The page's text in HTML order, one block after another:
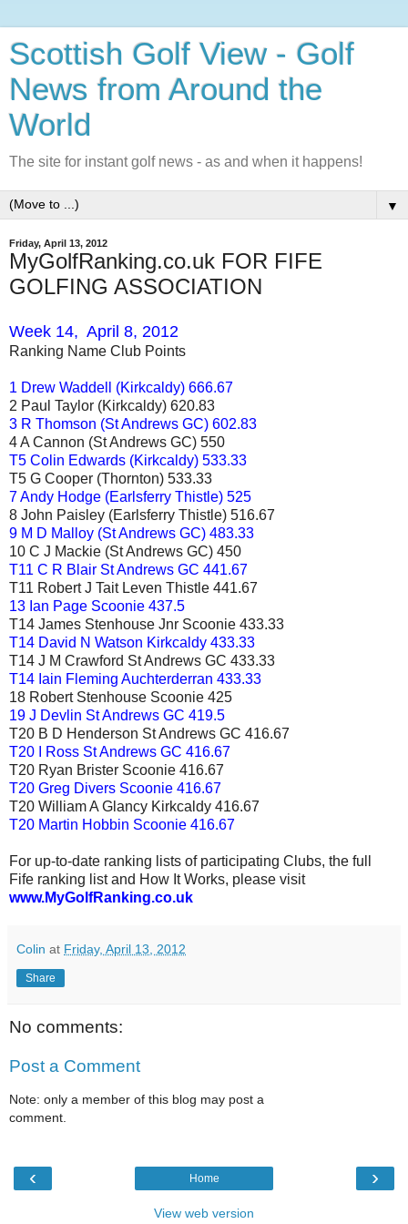
Scottish Golf View - Golf
News from Around the
World
The site for instant golf news - as and when it happens!
▼
Friday, April 13, 2012
MyGolfRanking.co.uk FOR FIFE
GOLFING ASSOCIATION
Week 14, April 8, 2012
Ranking Name Club Points
1 Drew Waddell (Kirkcaldy) 666.67
2 Paul Taylor (Kirkcaldy) 620.83
3 R Thomson (St Andrews GC) 602.83
4 A Cannon (St Andrews GC) 550
T5 Colin Edwards (Kirkcaldy) 533.33
T5 G Cooper (Thornton) 533.33
7 Andy Hodge (Earlsferry Thistle) 525
8 John Paisley (Earlsferry Thistle) 516.67
9 M D Malloy (St Andrews GC) 483.33
10 C J Mackie (St Andrews GC) 450
T11 C R Blair St Andrews GC 441.67
T11 Robert J Tait Leven Thistle 441.67
13 Ian Page Scoonie 437.5
T14 James Stenhouse Jnr Scoonie 433.33
T14 David N Watson Kirkcaldy 433.33
T14 J M Crawford St Andrews GC 433.33
T14 Iain Fleming Auchterderran 433.33
18 Robert Stenhouse Scoonie 425
19 J Devlin St Andrews GC 419.5
T20 B D Henderson St Andrews GC 416.67
T20 I Ross St Andrews GC 416.67
T20 Ryan Brister Scoonie 416.67
T20 Greg Divers Scoonie 416.67
T20 William A Glancy Kirkcaldy 416.67
T20 Martin Hobbin Scoonie 416.67
For up-to-date ranking lists of participating Clubs, the full
Fife ranking list and How It Works, please visit
www.MyGolfRanking.co.uk
Colin at Friday, April 13, 2012
Share
No comments:
Post a Comment
Note: only a member of this blog may post a
comment.
‹ ›
Home
View web version